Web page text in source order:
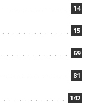
14
15
69
81
142